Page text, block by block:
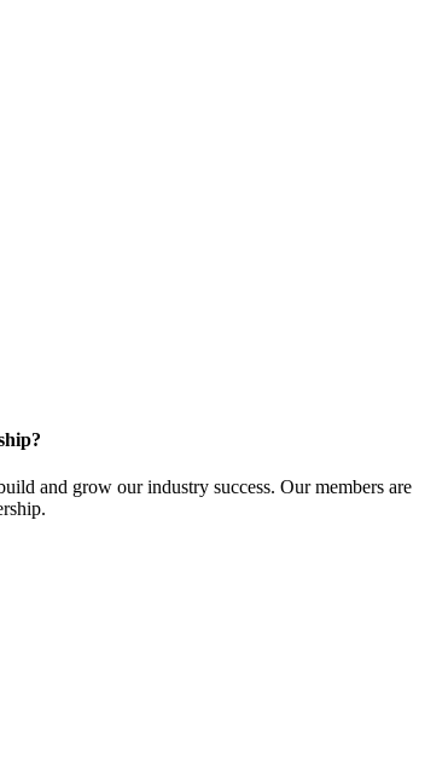
and grow our industry success. Our members are